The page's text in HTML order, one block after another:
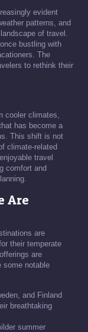
evident
patterns, and
of travel.
bustling with
The
to rethink their
cooler climates,
has become a
This shift is not
climate-related
travel
comfort and
Are
are
their temperate
are
some notable
and Finland
breathtaking
summer